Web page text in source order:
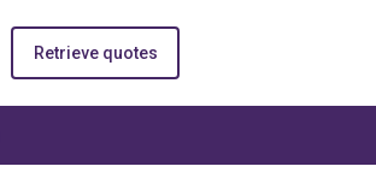
Retrieve quotes